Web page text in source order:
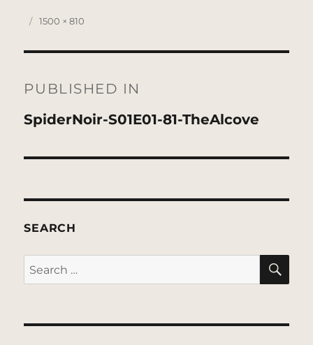
Posted
Full
1500 × 810
navigation
PUBLISHED IN
SpiderNoir-S01E01-81-TheAlcove
SEARCH
Search
for: